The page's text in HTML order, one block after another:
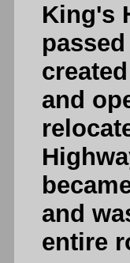
King's
and
and
entire